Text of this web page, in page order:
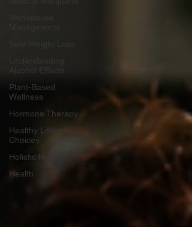
Alcohol Effects
Plant-Based
Wellness
Hormone Therapy
Healthy Lifestyle
Choices
Holistic Health
Health